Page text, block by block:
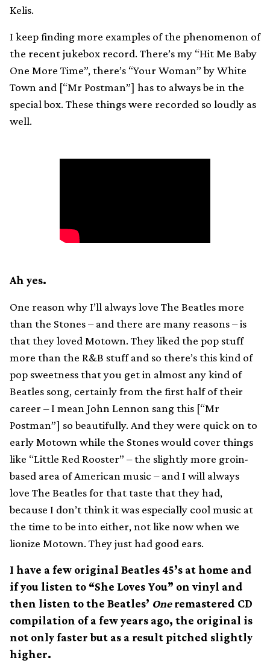
Kelis.
I keep finding more examples of the phenomenon of
the recent jukebox record. There’s my “Hit Me Baby
One More Time”, there’s “Your Woman” by White
Town and [“Mr Postman”] has to always be in the
special box. These things were recorded so loudly as
well.
Ah yes.
One reason why I’ll always love The Beatles more
than the Stones – and there are many reasons – is
that they loved Motown. They liked the pop stuff
more than the R&B stuff and so there’s this kind of
pop sweetness that you get in almost any kind of
Beatles song, certainly from the first half of their
career – I mean John Lennon sang this [“Mr
Postman”] so beautifully. And they were quick on to
early Motown while the Stones would cover things
like “Little Red Rooster” – the slightly more groin-
based area of American music – and I will always
love The Beatles for that taste that they had,
because I don’t think it was especially cool music at
the time to be into either, not like now when we
lionize Motown. They just had good ears.
I have a few original Beatles 45’s at home and
if you listen to “She Loves You” on vinyl and
then listen to the Beatles’ Oneremastered CD
compilation of a few years ago, the original is
not only faster but as a result pitched slightly
higher.